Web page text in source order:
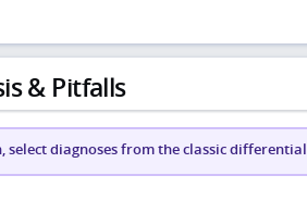
& Pitfalls
select diagnoses from the classic differential